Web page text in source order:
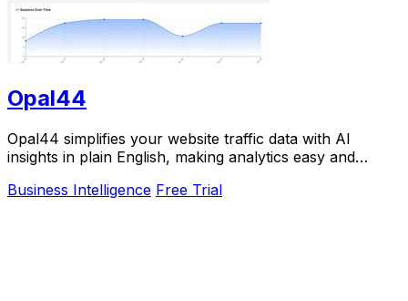
Opal44
Opal44 simplifies your website traffic data with AI
insights in plain English, making analytics easy and
Business Intelligence Free Trial